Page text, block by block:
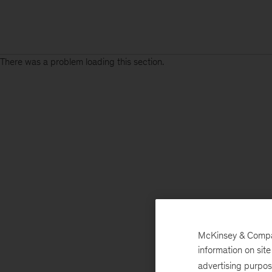
There was a problem loading this section.
McKinsey &
information on
advertising